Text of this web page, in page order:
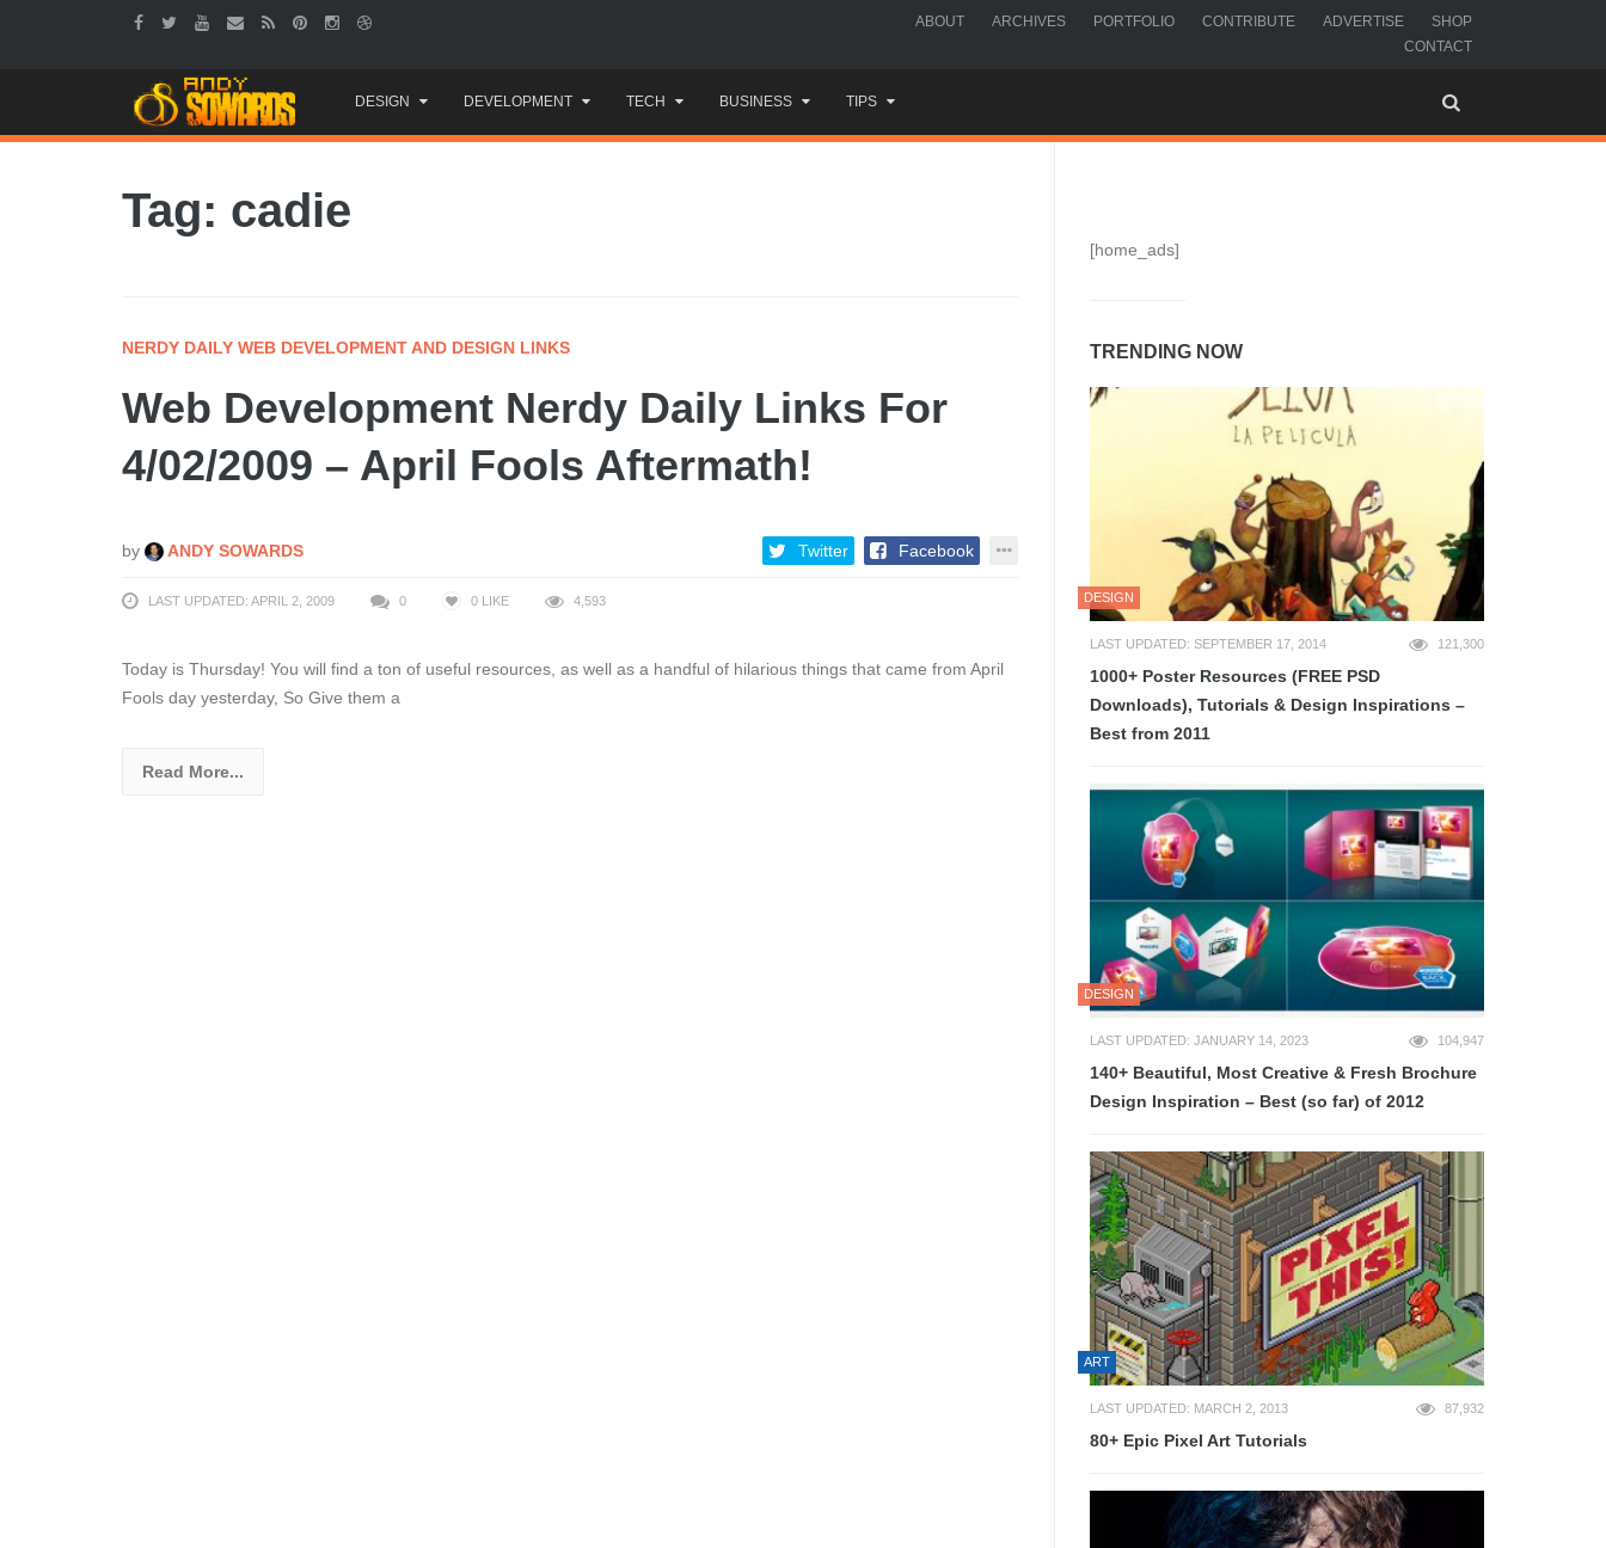
ABOUT ARCHIVES PORTFOLIO CONTRIBUTE ADVERTISE
SHOP
CONTACT
to
content
DESIGN DEVELOPMENT TECH BUSINESS TIPS
Tag: cadie
NERDY DAILY WEB DEVELOPMENT AND DESIGN LINKS
Web Development Nerdy Daily Links For
4/02/2009 – April Fools Aftermath!
by ANDY SOWARDS Twitter Facebook
LAST UPDATED: APRIL 2, 2009 0 0 LIKE 4,593
Today is Thursday! You will find a ton of useful resources, as well as a handful of hilarious things that came from April
Fools day yesterday, So Give them a
Read More...
[home_ads]
TRENDING NOW
DESIGN
LAST UPDATED: SEPTEMBER 17, 2014 121,300
1000+ Poster Resources (FREE PSD
Downloads), Tutorials & Design Inspirations –
Best from 2011
DESIGN
LAST UPDATED: JANUARY 14, 2023 104,947
140+ Beautiful, Most Creative & Fresh Brochure
Design Inspiration – Best (so far) of 2012
ART
LAST UPDATED: MARCH 2, 2013 87,932
80+ Epic Pixel Art Tutorials